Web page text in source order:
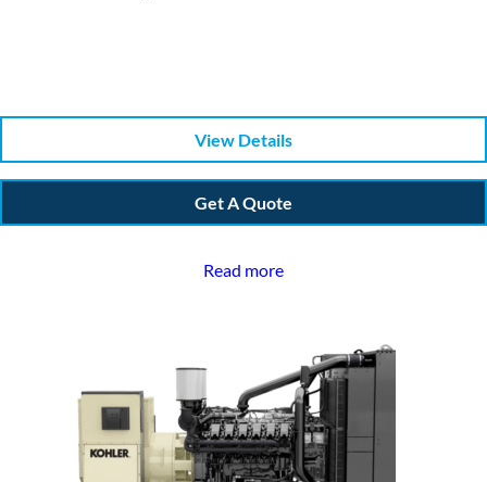
View Details
Get A Quote
Read more